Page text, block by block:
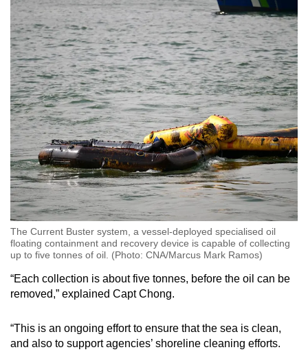
The Current Buster system, a vessel-deployed specialised oil
floating containment and recovery device is capable of collecting
up to five tonnes of oil. (Photo: CNA/Marcus Mark Ramos)
“Each collection is about five tonnes, before the oil can be
removed,” explained Capt Chong.
“This is an ongoing effort to ensure that the sea is clean,
and also to support agencies’ shoreline cleaning efforts.